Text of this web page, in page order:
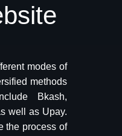
modes of
methods
Bkash,
well as Upay.
the process of